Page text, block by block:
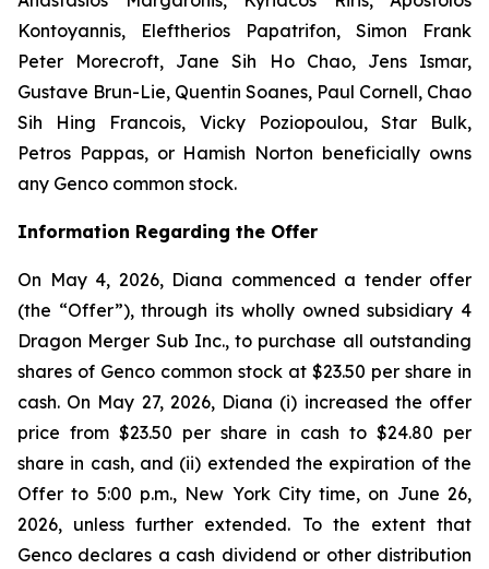
Kontoyannis, Eleftherios Papatrifon, Simon Frank
Peter Morecroft, Jane Sih Ho Chao, Jens Ismar,
Gustave Brun-Lie, Quentin Soanes, Paul Cornell, Chao
Sih Hing Francois, Vicky Poziopoulou, Star Bulk,
Petros Pappas, or Hamish Norton beneficially owns
any Genco common stock.
Information Regarding the Offer
On May 4, 2026, Diana commenced a tender offer
(the “Offer”), through its wholly owned subsidiary 4
Dragon Merger Sub Inc., to purchase all outstanding
shares of Genco common stock at $23.50 per share in
cash. On May 27, 2026, Diana (i) increased the offer
price from $23.50 per share in cash to $24.80 per
share in cash, and (ii) extended the expiration of the
Offer to 5:00 p.m., New York City time, on June 26,
2026, unless further extended. To the extent that
Genco declares a cash dividend or other distribution